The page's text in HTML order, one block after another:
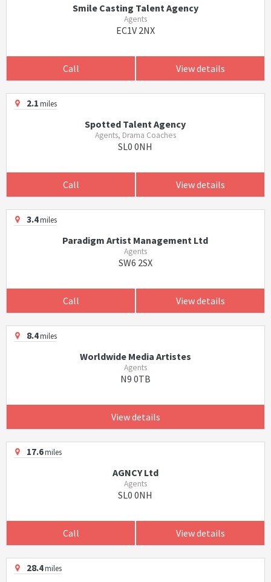
Smile Casting Talent Agency
Agents
EC1V 2NX
Call View details
2.1miles
Spotted Talent Agency
Agents, Drama Coaches
SL0 0NH
Call View details
3.4miles
Paradigm Artist Management Ltd
Agents
SW6 2SX
Call View details
8.4miles
Worldwide Media Artistes
Agents
N9 0TB
View details
17.6miles
AGNCY Ltd
Agents
SL0 0NH
Call View details
28.4miles